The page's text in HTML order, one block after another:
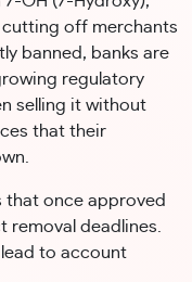
off merchants
banned, banks are
regulatory
selling it without
that their
that once approved
removal deadlines.
to account